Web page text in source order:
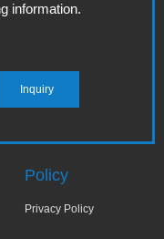
information.
Policy
Privacy Policy